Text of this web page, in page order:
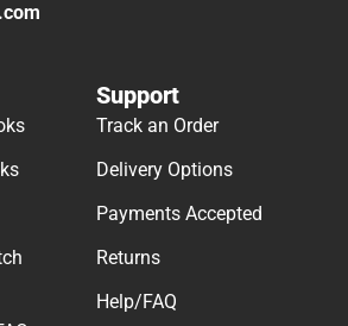
Support
Track an Order
Delivery Options
Payments Accepted
Returns
Help/FAQ